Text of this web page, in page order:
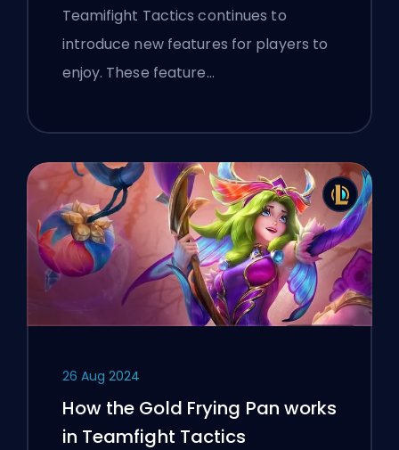
Teamifight Tactics continues to
introduce new features for players to
enjoy. These feature…
26 Aug 2024
How the Gold Frying Pan works
in Teamfight Tactics